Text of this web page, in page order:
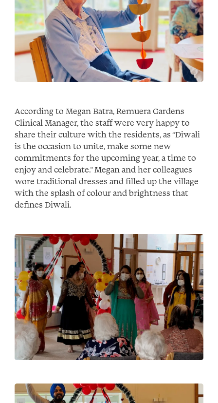
According to Megan Batra, Remuera Gardens
Clinical Manager, the staff were very happy to
share their culture with the residents, as “Diwali
is the occasion to unite, make some new
commitments for the upcoming year, a time to
enjoy and celebrate.” Megan and her colleagues
wore traditional dresses and filled up the village
with the splash of colour and brightness that
defines Diwali.